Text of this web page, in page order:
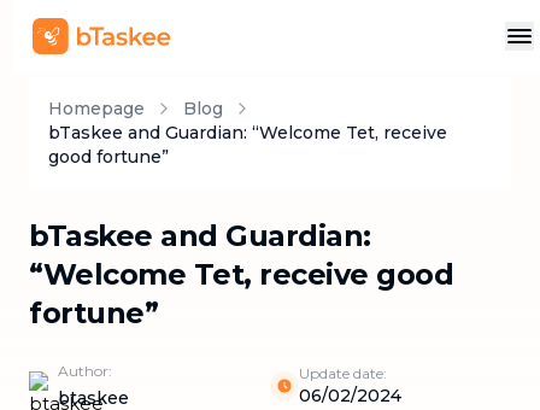
Homepage
Blog
bTaskee and Guardian: “Welcome Tet, receive
good fortune”
bTaskee and Guardian:
“Welcome Tet, receive good
fortune”
Author:
btaskee
Update date:
06/02/2024